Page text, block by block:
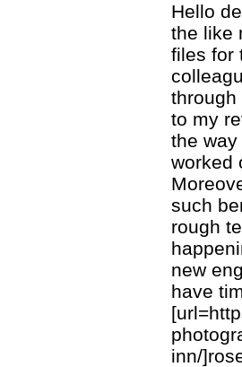
Hello
the like
files for
through
to my
the
worked
such
rough
new
have
inn/